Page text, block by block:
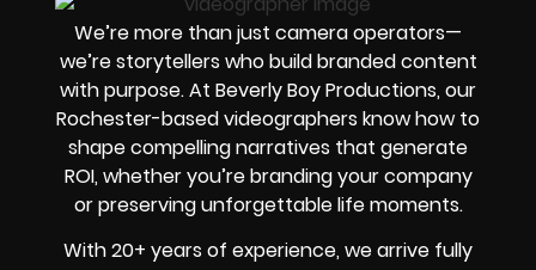
We’re more than just camera operators—
we’re storytellers who build branded content
with purpose. At Beverly Boy Productions, our
Rochester-based videographers know how to
shape compelling narratives that generate
ROI, whether you’re branding your company
or preserving unforgettable life moments.
With 20+ years of experience, we arrive fully